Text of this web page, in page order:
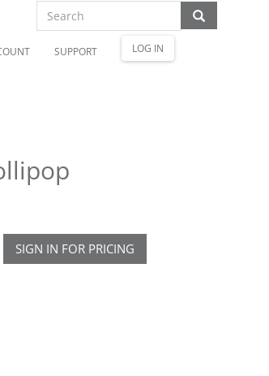
SUPPORT LOG IN
SIGN IN FOR PRICING